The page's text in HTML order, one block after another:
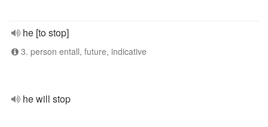
he [to stop]
3. person entall, future, indicative
he will stop